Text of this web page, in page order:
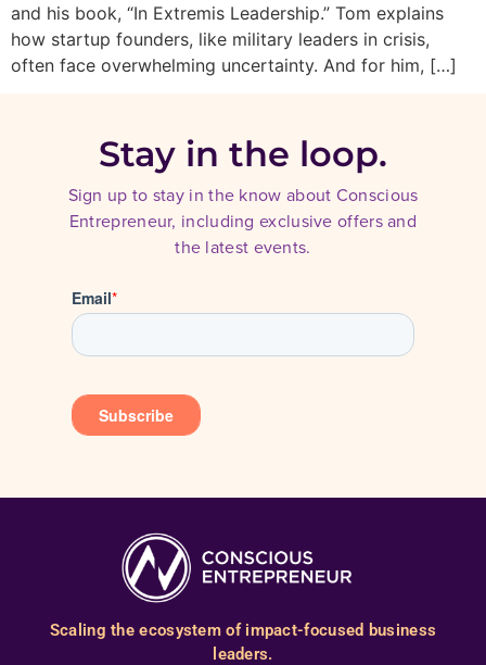
and his book, “In Extremis Leadership.” Tom explains
how startup founders, like military leaders in crisis,
often face overwhelming uncertainty. And for him, […]
Stay in the loop.
Sign up to stay in the know about Conscious
Entrepreneur, including exclusive offers and
the latest events.
Scaling the ecosystem of impact-focused business
leaders.